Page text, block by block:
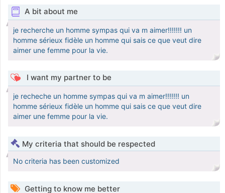
A bit about me
je recherche un homme sympas qui va m aimer!!!!!!! un
homme sérieux fidèle un homme qui sais ce que veut dire
aimer une femme pour la vie.
I want my partner to be
je recheche un homme sympas qui va m aimer!!!!!!! un
homme sérieux fidèle un homme qui sais ce que veut dire
aimer une femme pour la vie.
My criteria that should be respected
No criteria has been customized
Getting to know me better